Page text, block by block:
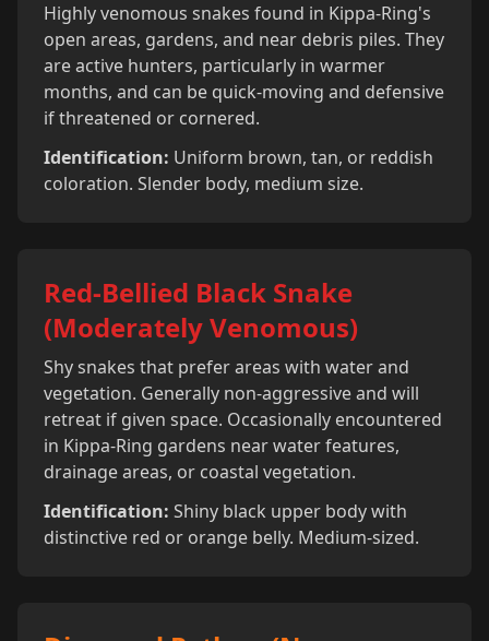
Highly venomous snakes found in Kippa-Ring's
open areas, gardens, and near debris piles. They
are active hunters, particularly in warmer
months, and can be quick-moving and defensive
if threatened or cornered.
Identification: Uniform brown, tan, or reddish
coloration. Slender body, medium size.
Red-Bellied Black Snake
(Moderately Venomous)
Shy snakes that prefer areas with water and
vegetation. Generally non-aggressive and will
retreat if given space. Occasionally encountered
in Kippa-Ring gardens near water features,
drainage areas, or coastal vegetation.
Identification: Shiny black upper body with
distinctive red or orange belly. Medium-sized.